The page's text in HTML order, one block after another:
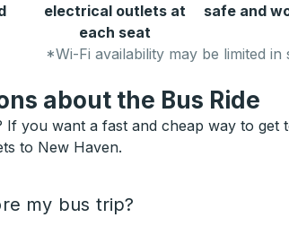
electrical outlets at
each seat
safe and
*Wi-Fi availability may be limited in
about the Bus Ride
you want a fast and cheap way to
to New Haven.
my bus trip?